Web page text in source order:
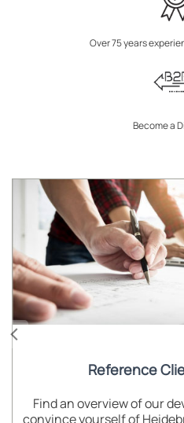
Over 75 years
Become a
Reference
Find an overview of our
convince yourself of